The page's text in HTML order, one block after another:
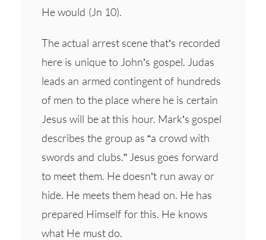
He would (Jn 10).
The actual arrest scene that’s recorded
here is unique to John’s gospel. Judas
leads an armed contingent of hundreds
of men to the place where he is certain
Jesus will be at this hour. Mark’s gospel
describes the group as “a crowd with
swords and clubs.” Jesus goes forward
to meet them. He doesn’t run away or
hide. He meets them head on. He has
prepared Himself for this. He knows
what He must do.